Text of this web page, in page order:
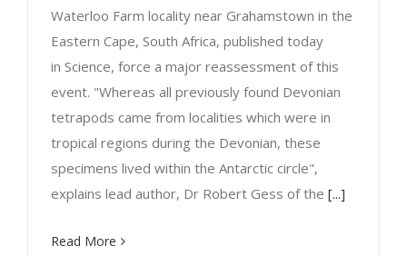
Waterloo Farm locality near Grahamstown in the
Eastern Cape, South Africa, published today
in Science, force a major reassessment of this
event. "Whereas all previously found Devonian
tetrapods came from localities which were in
tropical regions during the Devonian, these
specimens lived within the Antarctic circle",
explains lead author, Dr Robert Gess of the [...]
Read More